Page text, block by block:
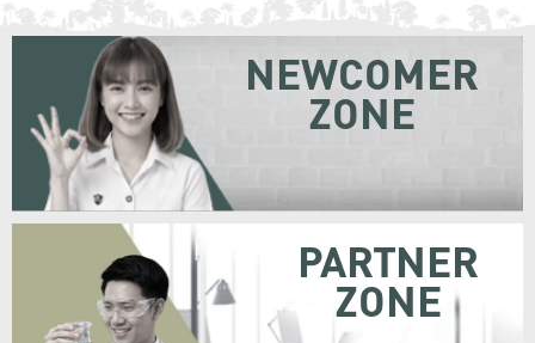
NEWCOMER
ZONE
PARTNER
ZONE